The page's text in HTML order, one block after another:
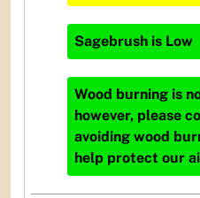
Sagebrush is Low
Wood burning is
however, please
avoiding wood
help protect our